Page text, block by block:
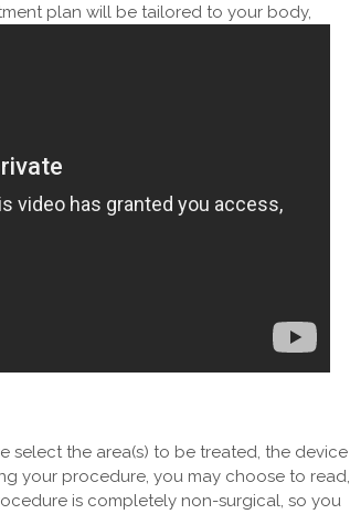
plan will be tailored to your body,
select the area(s) to be treated, the device
your procedure, you may choose to read,
is completely non-surgical, so you